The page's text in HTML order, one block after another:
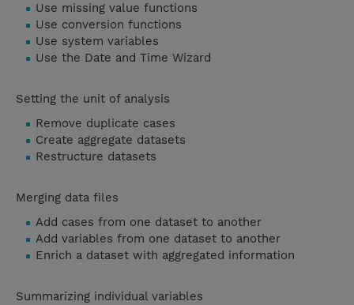
Use missing value functions
Use conversion functions
Use system variables
Use the Date and Time Wizard
Setting the unit of analysis
Remove duplicate cases
Create aggregate datasets
Restructure datasets
Merging data files
Add cases from one dataset to another
Add variables from one dataset to another
Enrich a dataset with aggregated information
Summarizing individual variables